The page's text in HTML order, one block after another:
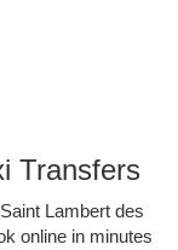
Transfers
Lambert des
online in minutes